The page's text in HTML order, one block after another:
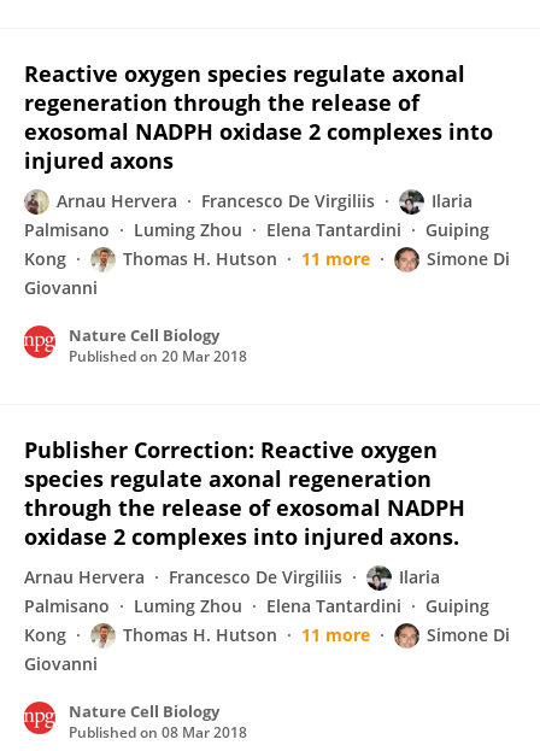
Reactive oxygen species regulate axonal
regeneration through the release of
exosomal NADPH oxidase 2 complexes into
injured axons
Arnau Hervera Francesco De Virgiliis
Ilaria
Palmisano
Luming Zhou Elena Tantardini
Guiping
Kong
Thomas H. Hutson 11 more
Simone Di
Giovanni
Nature Cell Biology
Published on 20 Mar 2018
Publisher Correction: Reactive oxygen
species regulate axonal regeneration
through the release of exosomal NADPH
oxidase 2 complexes into injured axons.
Arnau Hervera Francesco De Virgiliis
Ilaria
Palmisano
Luming Zhou Elena Tantardini
Guiping
Kong
Thomas H. Hutson 11 more
Simone Di
Giovanni
Nature Cell Biology
Published on 08 Mar 2018